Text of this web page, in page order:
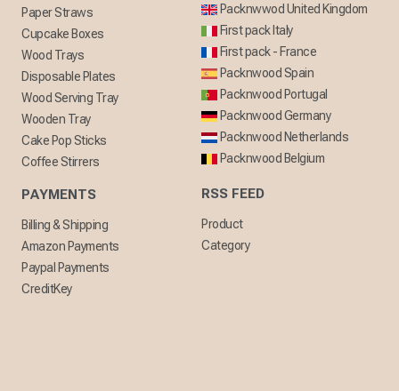
Paper Straws
Cupcake Boxes
Wood Trays
Disposable Plates
Wood Serving Tray
Wooden Tray
Cake Pop Sticks
Coffee Stirrers
PAYMENTS
Billing & Shipping
Amazon Payments
Paypal Payments
CreditKey
Packnwwod United Kingdom
First pack Italy
First pack - France
Packnwood Spain
Packnwood Portugal
Packnwood Germany
Packnwood Netherlands
Packnwood Belgium
RSS FEED
Product
Category